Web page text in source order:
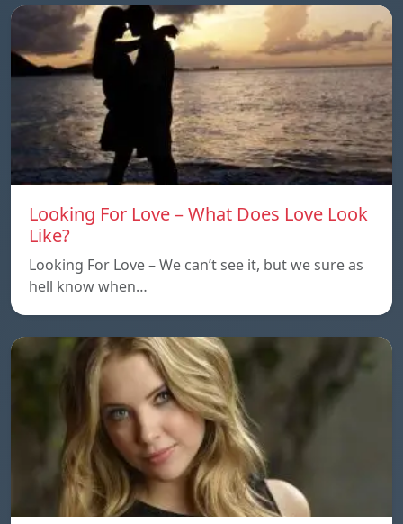
Looking For Love – What Does Love Look
Like?
Looking For Love – We can’t see it, but we sure as
hell know when…